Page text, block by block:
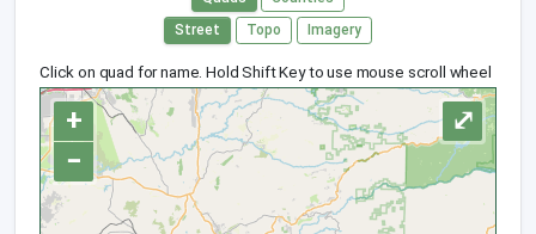
Street
Topo Imagery
Click on quad for name. Hold Shift Key to use mouse scroll wheel
+
−
⤢